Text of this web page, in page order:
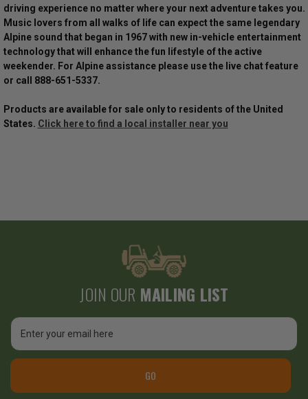
driving experience no matter where your next adventure takes you.
Music lovers from all walks of life can expect the same legendary
Alpine sound that began in 1967 with new in-vehicle entertainment
technology that will enhance the fun lifestyle of the active
weekender. For Alpine assistance please use the live chat feature
or call 888-651-5337.
Products are available for sale only to residents of the United
States. Click here to find a local installer near you
JOIN OUR MAILING LIST
Email
Address
GO